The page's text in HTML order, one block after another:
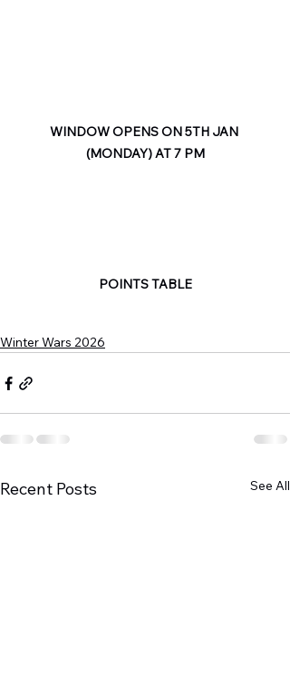
WINDOW OPENS ON 5TH JAN
(MONDAY) AT 7 PM
POINTS TABLE
Winter Wars 2026
Recent Posts See All